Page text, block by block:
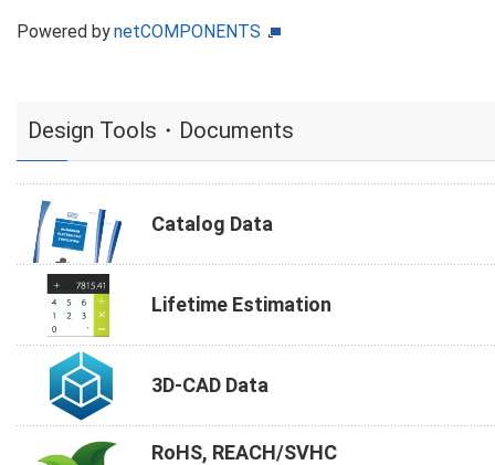
Powered bynetCOMPONENTS
Design Tools・Documents
Catalog Data
Lifetime Estimation
3D-CAD Data
RoHS, REACH/SVHC